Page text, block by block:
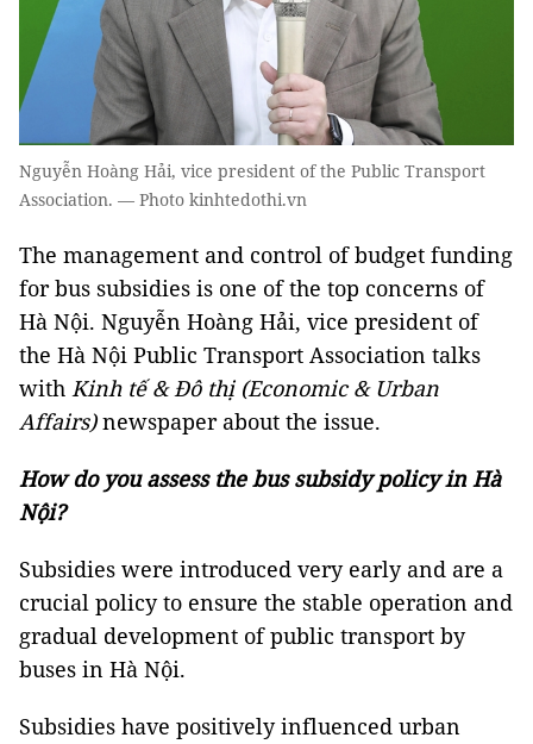
Nguyễn Hoàng Hải, vice president of the Public Transport
Association. — Photo kinhtedothi.vn
The management and control of budget funding
for bus subsidies is one of the top concerns of
Hà Nội. Nguyễn Hoàng Hải, vice president of
the Hà Nội Public Transport Association talks
with Kinh tế & Đô thị (Economic & Urban
Affairs)newspaper about the issue.
How do you assess the bus subsidy policy in Hà
Nội?
Subsidies were introduced very early and are a
crucial policy to ensure the stable operation and
gradual development of public transport by
buses in Hà Nội.
Subsidies have positively influenced urban